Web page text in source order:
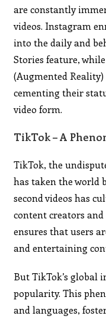
are constantly
videos. Instagram
into the daily and
Stories feature,
(Augmented
cementing their
video form.
TikTok – A
TikTok, the
has taken the world
second videos has
content creators
ensures that users
and entertaining
But TikTok’s global
popularity. This
and languages,